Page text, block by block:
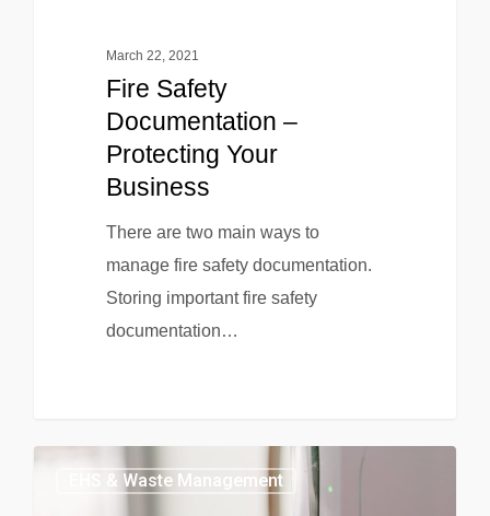
March 22, 2021
Fire Safety
Documentation –
Protecting Your
Business
There are two main ways to
manage fire safety documentation.
Storing important fire safety
documentation…
EHS & Waste Management